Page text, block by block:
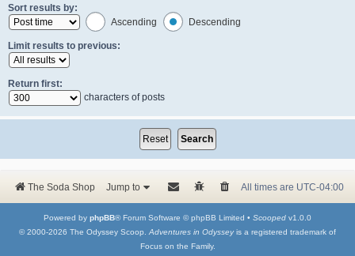
Sort results by:
Ascending
Descending
Limit results to previous:
Return first:
characters of posts
The Soda Shop Jump to All times are UTC-04:00
Powered by phpBB® Forum Software © phpBB Limited • Scooped v1.0.0
© 2000-2026 The Odyssey Scoop.Adventures in Odysseyis a registered trademark of
Focus on the Family.